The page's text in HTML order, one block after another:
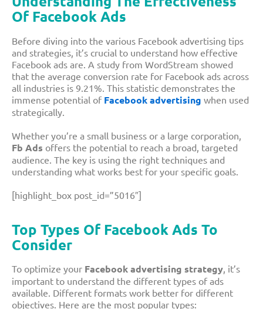
Of Facebook Ads
Before diving into the various Facebook advertising tips
and strategies, it’s crucial to understand how effective
Facebook ads are. A study from WordStream showed
that the average conversion rate for Facebook ads across
all industries is 9.21%. This statistic demonstrates the
immense potential of Facebook advertising when used
strategically.
Whether you’re a small business or a large corporation,
Fb Ads offers the potential to reach a broad, targeted
audience. The key is using the right techniques and
understanding what works best for your specific goals.
[highlight_box post_id=”5016″]
Top Types Of Facebook Ads To
Consider
To optimize your Facebook advertising strategy , it’s
important to understand the different types of ads
available. Different formats work better for different
objectives. Here are the most popular types: